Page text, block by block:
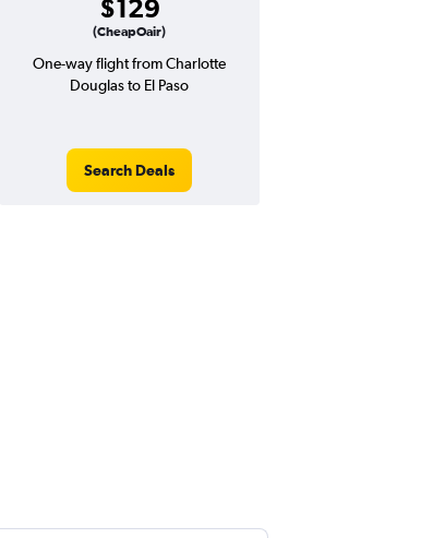
$129
(CheapOair)
One-way flight from Charlotte
Douglas to El Paso
Search Deals